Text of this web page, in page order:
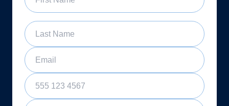
Last Name
Email
Phone Number
Sample Training Class Date